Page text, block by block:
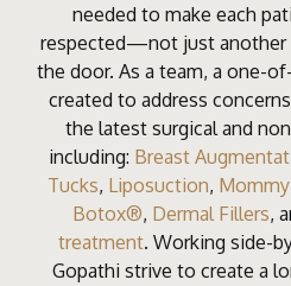
needed to make each
respected—not just another
the door. As a team, a one-
created to address
the latest surgical and
including: Breast
Tucks, Liposuction,
Botox®, Dermal Fillers,
treatment. Working side-
Gopathi strive to create a